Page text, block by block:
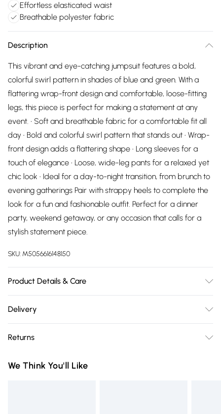
Effortless elasticated waist
Breathable polyester fabric
Description
This vibrant and eye-catching jumpsuit features a bold,
colorful swirl pattern in shades of blue and green. With a
flattering wrap-front design and comfortable, loose-fitting
legs, this piece is perfect for making a statement at any
event. • Soft and breathable fabric for a comfortable fit all
day • Bold and colorful swirl pattern that stands out • Wrap-
front design adds a flattering shape • Long sleeves for a
touch of elegance • Loose, wide-leg pants for a relaxed yet
chic look • Ideal for a day-to-night transition, from brunch to
evening gatherings Pair with strappy heels to complete the
look for a fun and fashionable outfit. Perfect for a dinner
party, weekend getaway, or any occasion that calls for a
stylish statement piece.
SKU: M5056616148150
Product Details & Care
Delivery
Delivery)
Super Saver Delivery
Returns
you receive it, to send something back.
We Think You'll Like